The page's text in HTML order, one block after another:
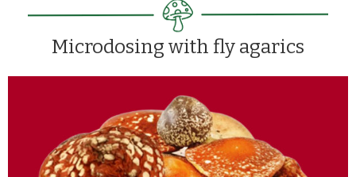
Microdosing with fly agarics